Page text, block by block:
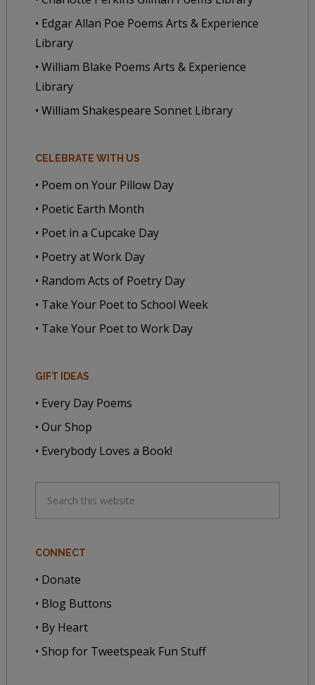
• Edgar Allan Poe Poems Arts & Experience
Library
• William Blake Poems Arts & Experience
Library
• William Shakespeare Sonnet Library
CELEBRATE WITH US
• Poem on Your Pillow Day
• Poetic Earth Month
• Poet in a Cupcake Day
• Poetry at Work Day
• Random Acts of Poetry Day
• Take Your Poet to School Week
• Take Your Poet to Work Day
GIFT IDEAS
• Every Day Poems
• Our Shop
• Everybody Loves a Book!
CONNECT
• Donate
• Blog Buttons
• By Heart
• Shop for Tweetspeak Fun Stuff